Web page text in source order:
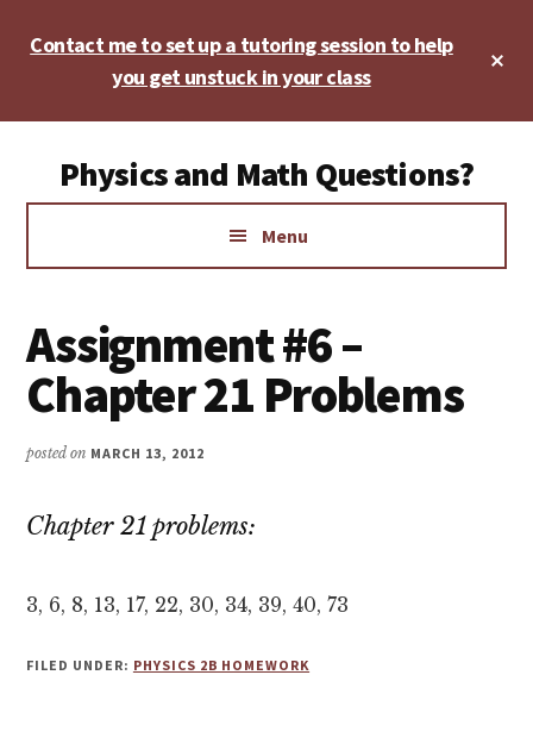
Contact me to set up a tutoring session to help
you get unstuck in your class
menuPhysics and Math Questions?
Physics,
Geometry,
Menu
Assignment #6 –
Chapter 21 Problems
posted on MARCH 13, 2012
Chapter 21 problems:
3, 6, 8, 13, 17, 22, 30, 34, 39, 40, 73
FILED UNDER: PHYSICS 2B HOMEWORK